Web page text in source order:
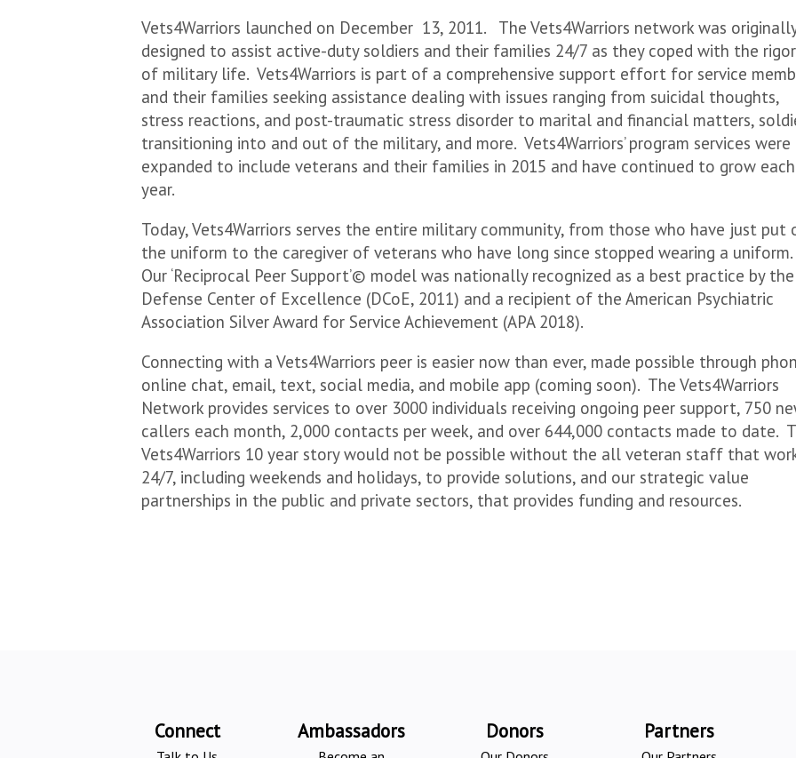
Vets4Warriors launched on December 13, 2011. The Vets4Warriors network was
designed to assist active-duty soldiers and their families 24/7 as they coped with the
of military life. Vets4Warriors is part of a comprehensive support effort for service
and their families seeking assistance dealing with issues ranging from suicidal thoughts,
stress reactions, and post-traumatic stress disorder to marital and financial matters,
transitioning into and out of the military, and more. Vets4Warriors’ program services were
expanded to include veterans and their families in 2015 and have continued to grow each
year.
Today, Vets4Warriors serves the entire military community, from those who have just put
the uniform to the caregiver of veterans who have long since stopped wearing a uniform.
Our ‘Reciprocal Peer Support’© model was nationally recognized as a best practice by the
Defense Center of Excellence (DCoE, 2011) and a recipient of the American Psychiatric
Association Silver Award for Service Achievement (APA 2018).
Connecting with a Vets4Warriors peer is easier now than ever, made possible through
online chat, email, text, social media, and mobile app (coming soon). The Vets4Warriors
Network provides services to over 3000 individuals receiving ongoing peer support, 750
callers each month, 2,000 contacts per week, and over 644,000 contacts made to date.
Vets4Warriors 10 year story would not be possible without the all veteran staff that
24/7, including weekends and holidays, to provide solutions, and our strategic value
partnerships in the public and private sectors, that provides funding and resources.
Connect Ambassadors Donors Partners